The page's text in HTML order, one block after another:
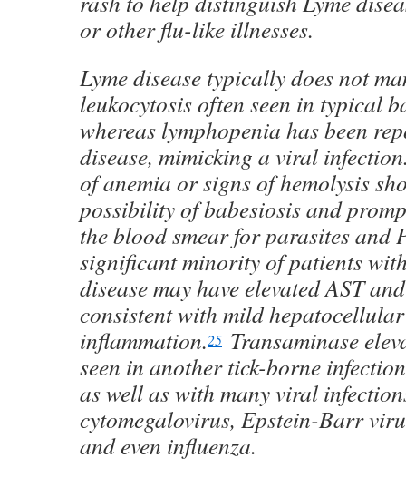
or other flu-like illnesses.
Lyme disease typically does not
leukocytosis often seen in typical
whereas lymphopenia has been
disease, mimicking a viral
of anemia or signs of hemolysis
possibility of babesiosis and
the blood smear for parasites and
significant minority of patients
disease may have elevated AST
consistent with mild hepatocellular
inflammation.25 Transaminase
seen in another tick-borne
as well as with many viral
cytomegalovirus, Epstein-Barr
and even influenza.